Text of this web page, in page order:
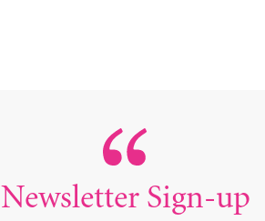
Newsletter Sign-up